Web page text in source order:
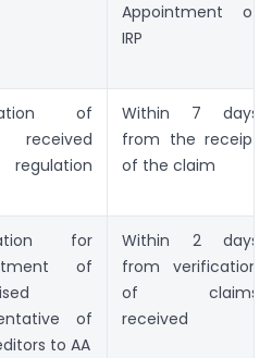
Appointment of
IRP
of
received
Within 7 days
from the receipt
of the claim
for
of
of
to AA
Within 2 days
from verification
of claims
received